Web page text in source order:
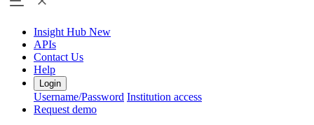
Insight Hub New
APIs
Contact Us
Help
Login
Username/Password Institution access
Request demo